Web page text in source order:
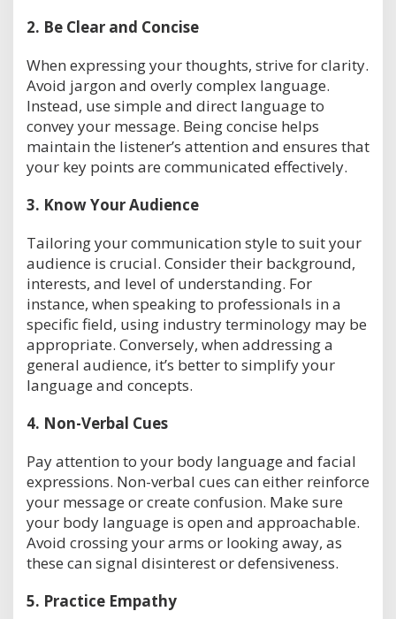
2. Be Clear and Concise
When expressing your thoughts, strive for clarity.
Avoid jargon and overly complex language.
Instead, use simple and direct language to
convey your message. Being concise helps
maintain the listener’s attention and ensures that
your key points are communicated effectively.
3. Know Your Audience
Tailoring your communication style to suit your
audience is crucial. Consider their background,
interests, and level of understanding. For
instance, when speaking to professionals in a
specific field, using industry terminology may be
appropriate. Conversely, when addressing a
general audience, it’s better to simplify your
language and concepts.
4. Non-Verbal Cues
Pay attention to your body language and facial
expressions. Non-verbal cues can either reinforce
your message or create confusion. Make sure
your body language is open and approachable.
Avoid crossing your arms or looking away, as
these can signal disinterest or defensiveness.
5. Practice Empathy